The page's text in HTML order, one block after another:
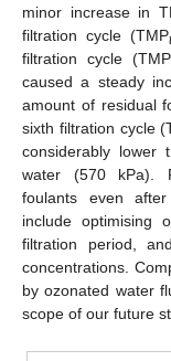
minor increase in
filtration cycle (TMP
filtration cycle (TMP
caused a steady
amount of residual
sixth filtration cycle
considerably lower
water (570 kPa).
foulants even
include optimising
filtration period,
concentrations.
by ozonated water
scope of our future